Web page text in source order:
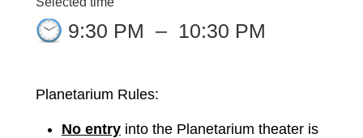
9:30 PM – 10:30 PM
Planetarium Rules:
No entry into the Planetarium theater is